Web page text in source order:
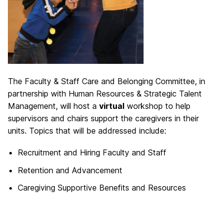
The Faculty & Staff Care and Belonging Committee, in
partnership with Human Resources & Strategic Talent
Management, will host a virtual workshop to help
supervisors and chairs support the caregivers in their
units. Topics that will be addressed include:
Recruitment and Hiring Faculty and Staff
Retention and Advancement
Caregiving Supportive Benefits and Resources